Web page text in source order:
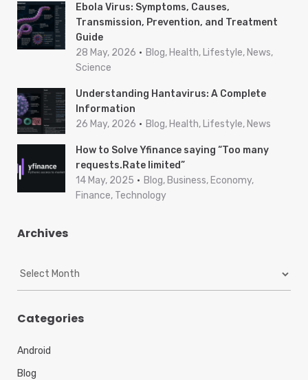
Ebola Virus: Symptoms, Causes,
Transmission, Prevention, and Treatment
Guide
28 May, 2026
Blog, Health, Lifestyle, News,
Science
Understanding Hantavirus: A Complete
Information
26 May, 2026
Blog, Health, Lifestyle, News
How to Solve Yfinance saying “Too many
requests.Rate limited”
14 May, 2025
Blog, Business, Economy,
Finance, Technology
Archives
e
s
Categories
Android
Blog